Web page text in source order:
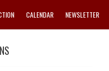
CALENDAR NEWSLETTER